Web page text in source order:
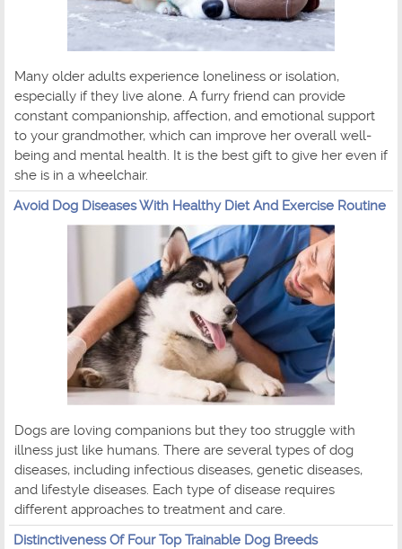
Many older adults experience loneliness or isolation,
especially if they live alone. A furry friend can provide
constant companionship, affection, and emotional support
to your grandmother, which can improve her overall well-
being and mental health. It is the best gift to give her even if
she is in a wheelchair.
Avoid Dog Diseases With Healthy Diet And Exercise Routine
Dogs are loving companions but they too struggle with
illness just like humans. There are several types of dog
diseases, including infectious diseases, genetic diseases,
and lifestyle diseases. Each type of disease requires
different approaches to treatment and care.
Distinctiveness Of Four Top Trainable Dog Breeds